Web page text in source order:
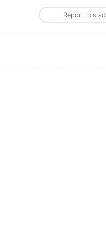
Report this ad